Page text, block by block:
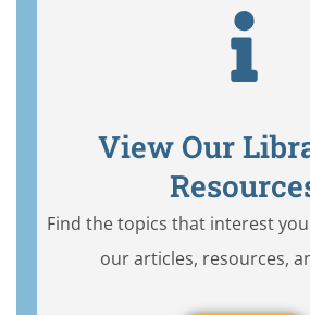
View Our
Find the topics that interest
our articles, resources,